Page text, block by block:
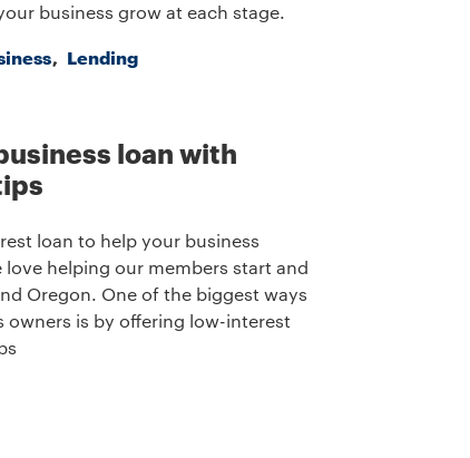
business grow at each stage.
Lending
loan with
loan to help your business
love helping our members start and
Oregon. One of the biggest ways
owners is by offering low-interest